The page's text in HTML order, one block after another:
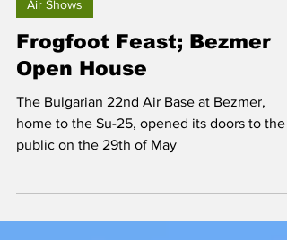
Frogfoot Feast; Bezmer
The Bulgarian 22nd Air Base at Bezmer,
home to the Su-25, opened its doors to the